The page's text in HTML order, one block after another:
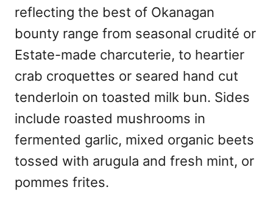
reflecting the best of Okanagan
bounty range from seasonal crudité or
Estate-made charcuterie, to heartier
crab croquettes or seared hand cut
tenderloin on toasted milk bun. Sides
include roasted mushrooms in
fermented garlic, mixed organic beets
tossed with arugula and fresh mint, or
pommes frites.